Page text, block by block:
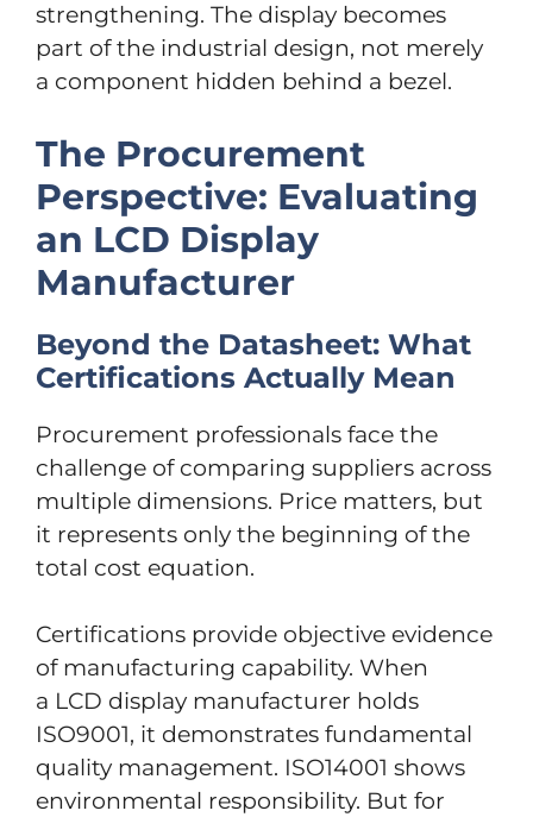
strengthening. The display becomes
part of the industrial design, not merely
a component hidden behind a bezel.
The Procurement
Perspective: Evaluating
an LCD Display
Manufacturer
Beyond the Datasheet: What
Certifications Actually Mean
Procurement professionals face the
challenge of comparing suppliers across
multiple dimensions. Price matters, but
it represents only the beginning of the
total cost equation.
Certifications provide objective evidence
of manufacturing capability. When
a LCD display manufacturer holds
ISO9001, it demonstrates fundamental
quality management. ISO14001 shows
environmental responsibility. But for